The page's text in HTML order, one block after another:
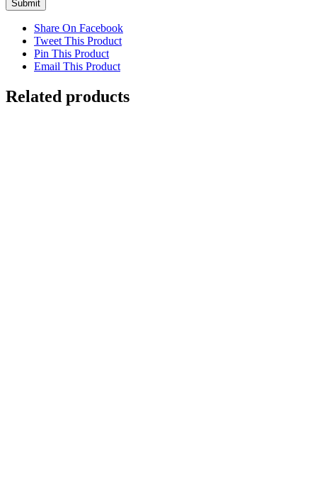
Share On Facebook
Tweet This Product
Pin This Product
Email This Product
Related products